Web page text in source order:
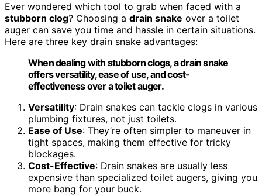
Ever wondered which tool to grab when faced with a
stubborn clog? Choosing a drain snake over a toilet
auger can save you time and hassle in certain situations.
Here are three key drain snake advantages:
When dealing with stubborn clogs, a drain snake
offers versatility, ease of use, and cost-
effectiveness over a toilet auger.
Versatility: Drain snakes can tackle clogs in various
plumbing fixtures, not just toilets.
Ease of Use: They’re often simpler to maneuver in
tight spaces, making them effective for tricky
blockages.
Cost-Effective: Drain snakes are usually less
expensive than specialized toilet augers, giving you
more bang for your buck.